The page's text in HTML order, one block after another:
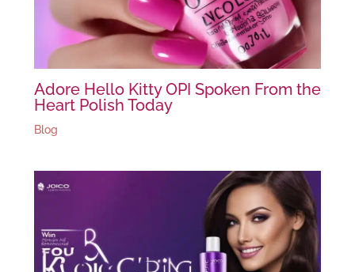
Adore Hello Kitty OPI Spoken From the
Heart Polish Today
Blog